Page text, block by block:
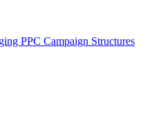
PPC Campaign Structures